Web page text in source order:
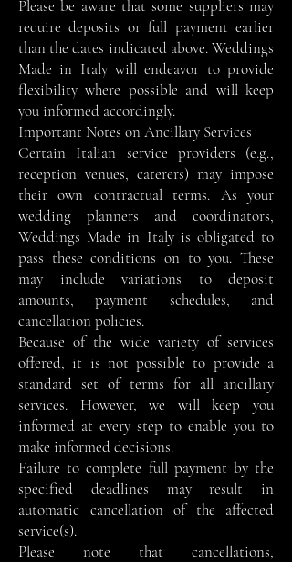
Please be aware that some suppliers may
require deposits or full payment earlier
than the dates indicated above. Weddings
Made in Italy will endeavor to provide
flexibility where possible and will keep
you informed accordingly.
Important Notes on Ancillary Services
Certain Italian service providers (e.g.,
reception venues, caterers) may impose
their own contractual terms. As your
wedding planners and coordinators,
Weddings Made in Italy is obligated to
pass these conditions on to you. These
may include variations to deposit
amounts, payment schedules, and
cancellation policies.
Because of the wide variety of services
offered, it is not possible to provide a
standard set of terms for all ancillary
services. However, we will keep you
informed at every step to enable you to
make informed decisions.
Failure to complete full payment by the
specified deadlines may result in
automatic cancellation of the affected
service(s).
Please note that cancellations,